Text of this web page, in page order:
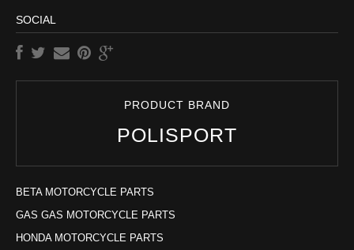
SOCIAL
PRODUCT BRAND
POLISPORT
BETA MOTORCYCLE PARTS
GAS GAS MOTORCYCLE PARTS
HONDA MOTORCYCLE PARTS